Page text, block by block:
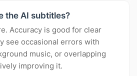
the AI subtitles?
Accuracy is good for clear
see occasional errors with
music, or overlapping
improving it.